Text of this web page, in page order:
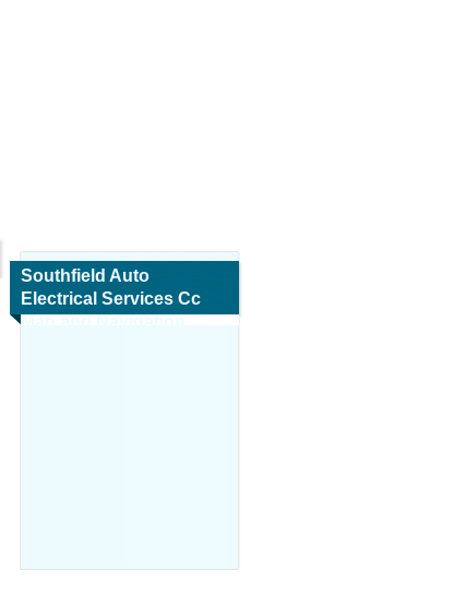
Southfield Auto
Electrical Services Cc